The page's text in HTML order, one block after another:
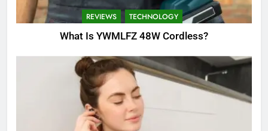
REVIEWS TECHNOLOGY
What Is YWMLFZ 48W Cordless?